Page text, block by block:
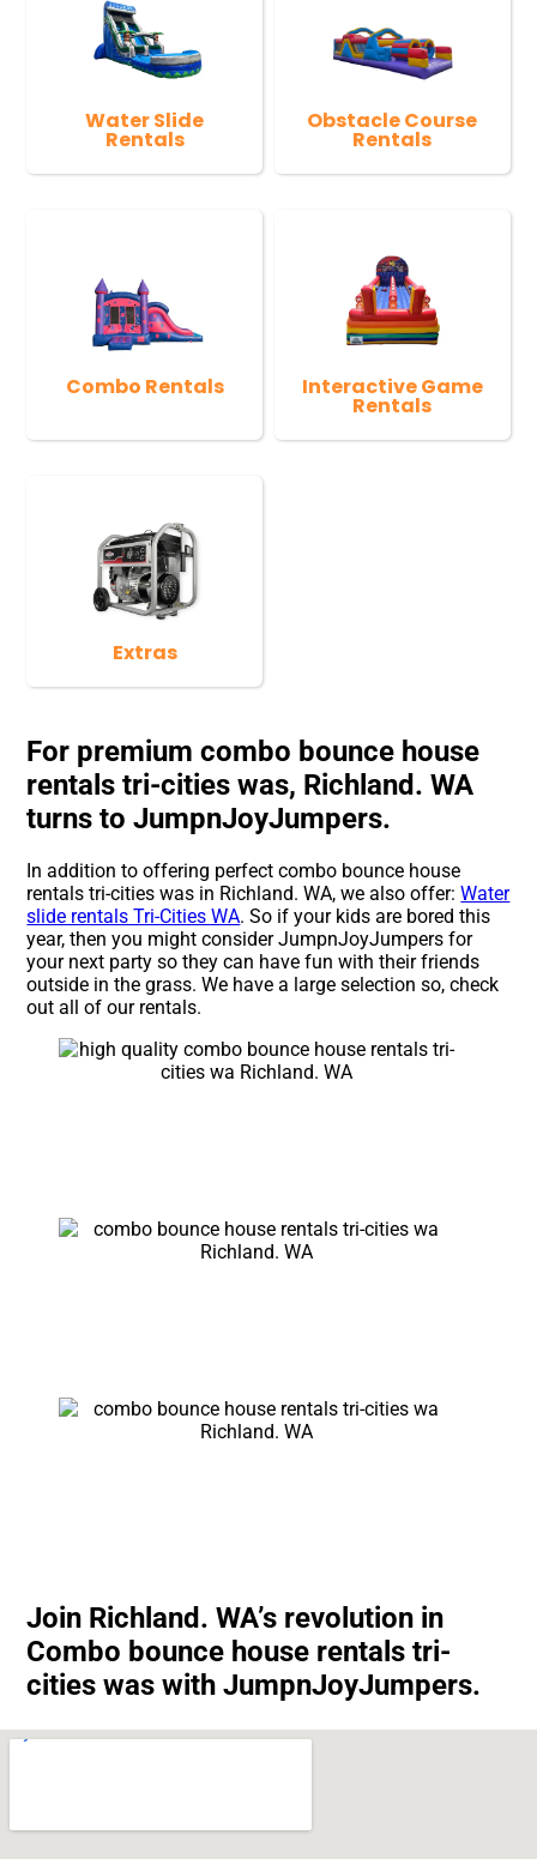
Water Slide
Rentals
Obstacle Course
Rentals
Combo Rentals Interactive Game
Rentals
Extras
For premium combo bounce house
rentals tri-cities was, Richland. WA
turns to JumpnJoyJumpers.
In addition to offering perfect combo bounce house
rentals tri-cities was in Richland. WA, we also offer:Water
slide rentals Tri-Cities WA. So if your kids are bored this
year, then you might consider JumpnJoyJumpers for
your next party so they can have fun with their friends
outside in the grass. We have a large selection so, check
out all of our rentals.
Join Richland. WA’s revolution in
Combo bounce house rentals tri-
cities was with JumpnJoyJumpers.